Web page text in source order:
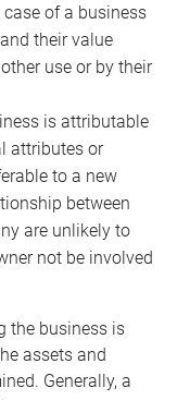
of a business
their value
use or by their
is attributable
attributes or
to a new
between
are unlikely to
not be involved
the business is
assets and
Generally, a